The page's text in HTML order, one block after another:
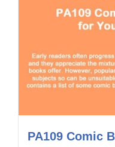
PA109 Comic